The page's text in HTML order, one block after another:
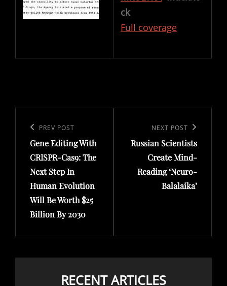
ck
Full coverage
navigation
Previous
Post
PREV POST
Gene Editing With
CRISPR-Cas9: The
Next Step In
Human Evolution
Will Be Worth $25
Billion By 2030
Post
NEXT POST
Russian Scientists
Create Mind-
Reading ‘Neuro-
Balalaika’
RECENT ARTICLES